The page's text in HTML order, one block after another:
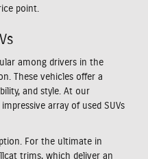
point.
among drivers in the
These vehicles offer a
and style. At our
array of used SUVs
For the ultimate in
trims, which deliver an